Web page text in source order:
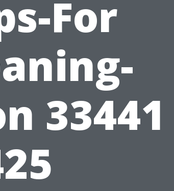
For
33441